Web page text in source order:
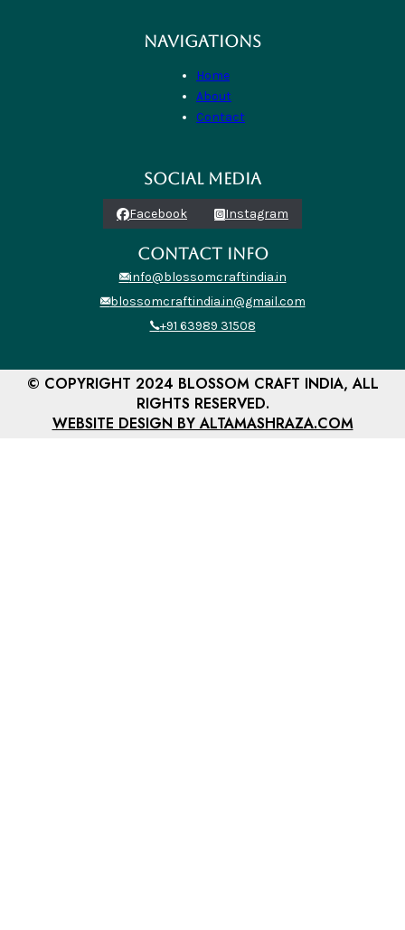
NAVIGATIONS
Home
About
Contact
SOCIAL MEDIA
Facebook Instagram
CONTACT INFO
info@blossomcraftindia.in
blossomcraftindia.in@gmail.com
+91 63989 31508
© COPYRIGHT 2024 BLOSSOM CRAFT INDIA, ALL
RIGHTS RESERVED.
WEBSITE DESIGN BY ALTAMASHRAZA.COM